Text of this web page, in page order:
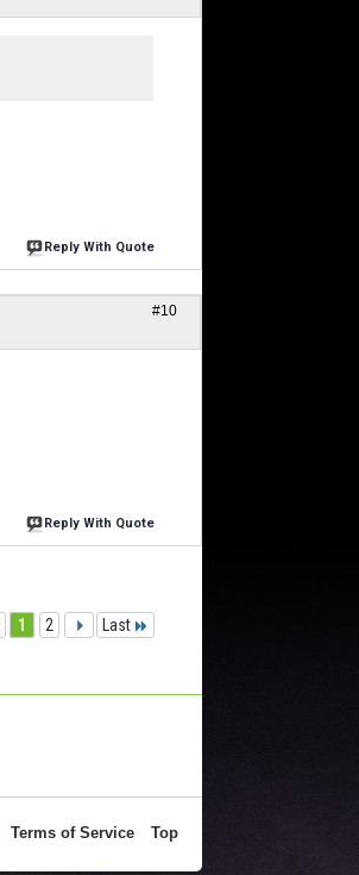
Reply With Quote
#10
Reply With Quote
1 2 Last
Terms of Service Top